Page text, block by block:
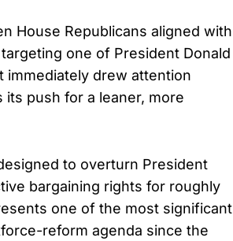
House Republicans aligned with
one of President Donald
immediately drew attention
its push for a leaner, more
to overturn President
bargaining rights for roughly
one of the most significant
reform agenda since the